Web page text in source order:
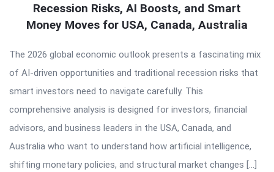
Recession Risks, AI Boosts, and Smart
Money Moves for USA, Canada, Australia
The 2026 global economic outlook presents a fascinating mix
of AI-driven opportunities and traditional recession risks that
smart investors need to navigate carefully. This
comprehensive analysis is designed for investors, financial
advisors, and business leaders in the USA, Canada, and
Australia who want to understand how artificial intelligence,
shifting monetary policies, and structural market changes […]